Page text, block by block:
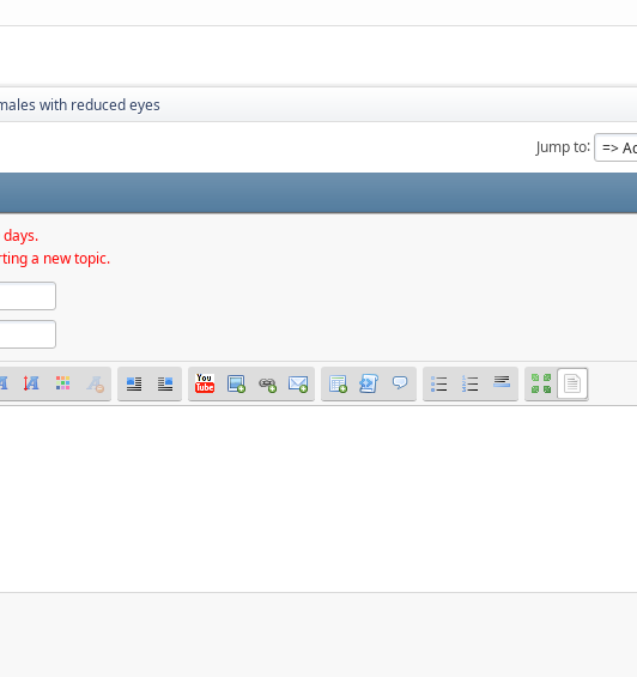
with reduced eyes
Jump to
a new topic.